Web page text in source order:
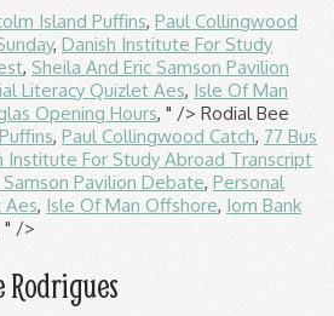
Island Puffins, Paul Collingwood
, Danish Institute For Study
, Sheila And Eric Samson Pavilion
Literacy Quizlet Aes, Isle Of Man
Opening Hours, " /> Rodial Bee
, Paul Collingwood Catch, 77 Bus
Institute For Study Abroad Transcript
Samson Pavilion Debate, Personal
Aes, Isle Of Man Offshore, Iom Bank
" />
Rodrigues